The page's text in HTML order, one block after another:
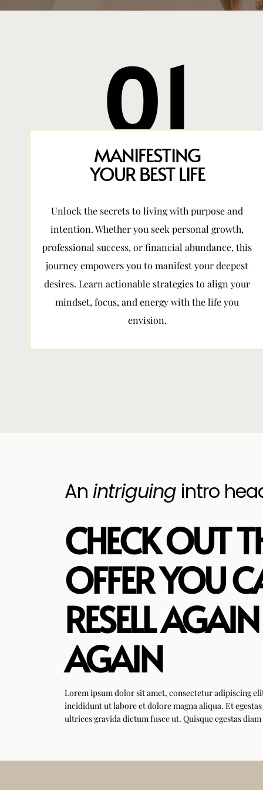
01
MANIFESTING
YOUR BEST LIFE
Unlock the secrets to living with purpose and
intention. Whether you seek personal growth,
professional success, or financial abundance, this
journey empowers you to manifest your deepest
desires. Learn actionable strategies to align your
mindset, focus, and energy with the life you
envision.
An intriguing intro
CHECK OUT
OFFER YOU
RESELL
AGAIN
Lorem ipsum dolor sit amet, consectetur adipiscing
incididunt ut labore et dolore magna aliqua. Et
ultrices gravida dictum fusce ut. Quisque egestas